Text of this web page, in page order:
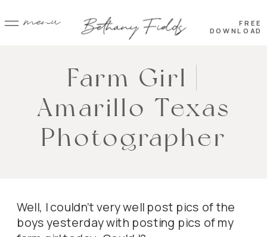
FREE
DOWNLOAD
menu
Farm Girl |
Amarillo Texas
Photographer
Well, I couldn’t very well post pics of the
boys yesterday with posting pics of my